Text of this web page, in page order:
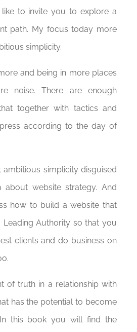
like to invite you to explore a
path. My focus today more
simplicity.
and being in more places
noise. There are enough
together with tactics and
according to the day of
simplicity disguised
about website strategy. And
how to build a website that
Leading Authority so that you
clients and do business on
of truth in a relationship with
has the potential to become
this book you will find the